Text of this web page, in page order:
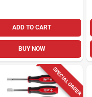
ADD TO CART
BUY NOW
SPECIAL ORDER